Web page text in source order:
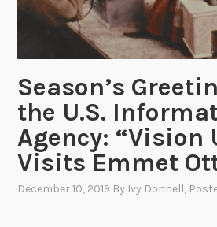
Season’s
the U.S.
Agency: “Vision
Visits Emmet
December 10, 2019 By Ivy Donnell,